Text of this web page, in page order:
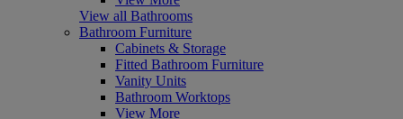
View all Bathrooms
Bathroom Furniture
Cabinets & Storage
Fitted Bathroom Furniture
Vanity Units
Bathroom Worktops
View More